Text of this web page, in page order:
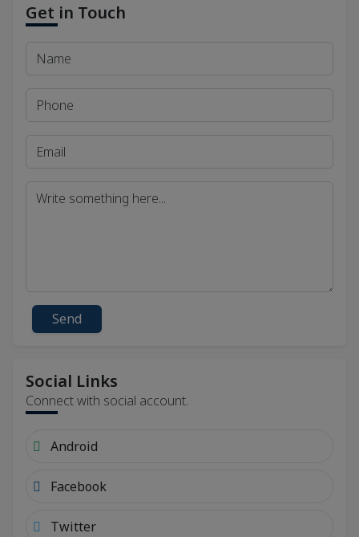
Get in Touch
Send
Social Links
Connect with social account.
Android
Facebook
Twitter